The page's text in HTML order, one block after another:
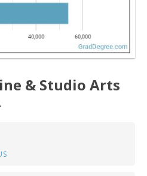
& Studio Arts